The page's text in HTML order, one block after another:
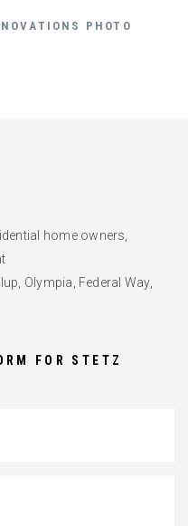
PHOTO
home owners,
Olympia, Federal Way,
FOR STETZ